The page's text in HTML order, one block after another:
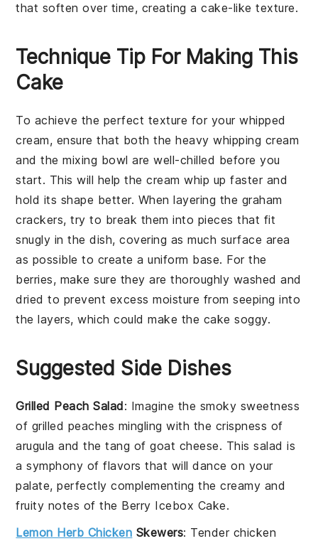
that soften over time, creating a cake-like texture.
Technique Tip For Making This
Cake
To achieve the perfect texture for yourwhipped
cream, ensure that both theheavy whipping cream
and the mixing bowl are well-chilled before you
start. This will help the cream whip up faster and
hold its shape better. When layering the graham
crackers, try to break them into pieces that fit
snugly in the dish, covering as much surface area
as possible to create a uniform base. For the
berries, make sure they are thoroughly washed and
dried to prevent excess moisture from seeping into
the layers, which could make the cake soggy.
Suggested Side Dishes
Grilled Peach Salad: Imagine the smoky sweetness
of grilled peaches mingling with the crispness of
arugula and the tang ofgoat cheese. This salad is
a symphony of flavors that will dance on your
palate, perfectly complementing the creamy and
fruity notes of the Berry Icebox Cake.
Lemon Herb Chicken Skewers: Tender chicken